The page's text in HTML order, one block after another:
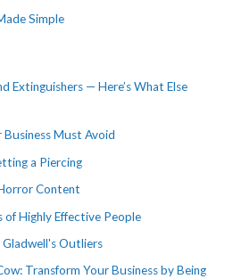
Simple
Extinguishers — Here’s What Else
Business Must Avoid
a Piercing
Content
of Highly Effective People
Outliers
Transform Your Business by Being